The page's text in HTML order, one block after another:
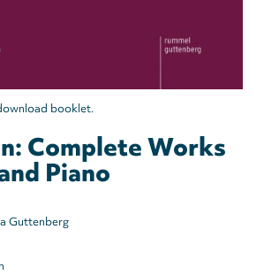
booklet.
Complete Works
Piano
Guttenberg